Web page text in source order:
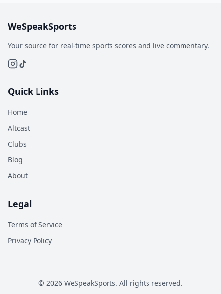
WeSpeakSports
Your source for real-time sports scores and live commentary.
Quick Links
Home
Altcast
Clubs
Blog
About
Legal
Terms of Service
Privacy Policy
© 2026 WeSpeakSports. All rights reserved.